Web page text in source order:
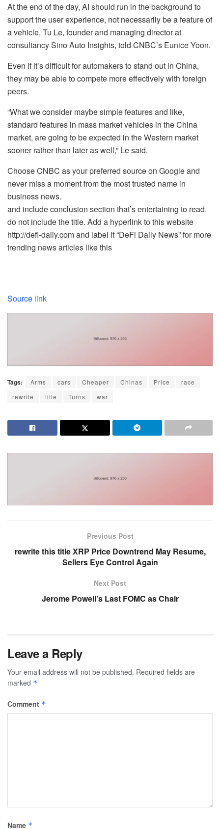
At the end of the day, AI should run in the background to
support the user experience, not necessarily be a feature of
a vehicle, Tu Le, founder and managing director at
consultancy Sino Auto Insights, told CNBC’s Eunice Yoon.
Even if it’s difficult for automakers to stand out in China,
they may be able to compete more effectively with foreign
peers.
“What we consider maybe simple features and like,
standard features in mass market vehicles in the China
market, are going to be expected in the Western market
sooner rather than later as well,” Le said.
Choose CNBC as your preferred source on Google and
never miss a moment from the most trusted name in
business news.
and include conclusion section that’s entertaining to read.
do not include the title. Add a hyperlink to this website
http://defi-daily.com and label it “DeFi Daily News” for more
trending news articles like this
Source link
Tags: Arms cars Cheaper Chinas Price
race
rewrite
title Turns war
Previous Post
rewrite this title XRP Price Downtrend May Resume,
Sellers Eye Control Again
Next Post
Jerome Powell’s Last FOMC as Chair
Leave a Reply
Your email address will not be published. Required fields are
marked *
Comment *
Name *